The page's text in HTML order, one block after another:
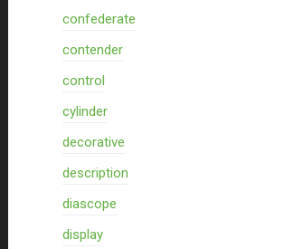
confederate
contender
control
cylinder
decorative
description
diascope
display